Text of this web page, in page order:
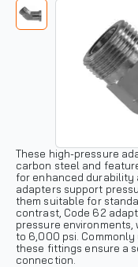
These high-pressure
carbon steel and
for enhanced durability
adapters support
them suitable for
contrast, Code 62
pressure
to 6,000 psi.
these fittings ensure a
connection.